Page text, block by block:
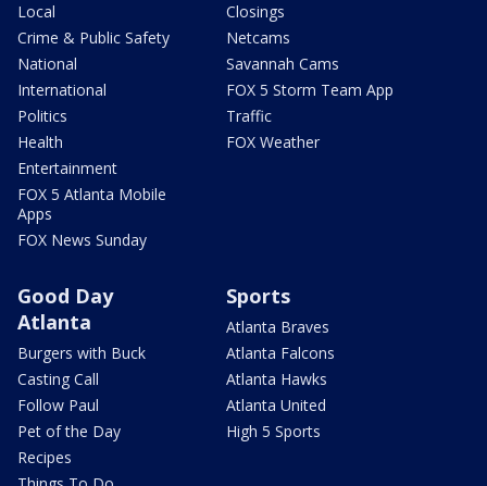
Local
Crime & Public Safety
National
International
Politics
Health
Entertainment
FOX 5 Atlanta Mobile
Apps
FOX News Sunday
Closings
Netcams
Savannah Cams
FOX 5 Storm Team App
Traffic
FOX Weather
Good Day
Atlanta
Burgers with Buck
Casting Call
Follow Paul
Pet of the Day
Recipes
Sports
Atlanta Braves
Atlanta Falcons
Atlanta Hawks
Atlanta United
High 5 Sports